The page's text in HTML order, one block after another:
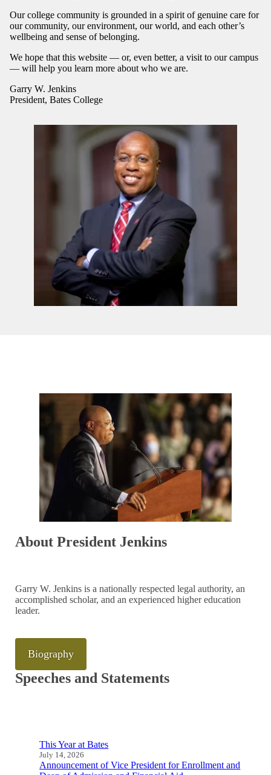
Our college community is grounded in a spirit of genuine care for
our community, our environment, our world, and each other’s
wellbeing and sense of belonging.
We hope that this website — or, even better, a visit to our campus
— will help you learn more about who we are.
Garry W. Jenkins
President, Bates College
About President Jenkins
Garry W. Jenkins is a nationally respected legal authority, an
accomplished scholar, and an experienced higher education
leader.
Biography
Speeches and Statements
This Year at Bates
July 14, 2026
Announcement of Vice President for Enrollment and